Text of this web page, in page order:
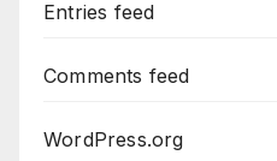
Entries feed
Comments feed
WordPress.org